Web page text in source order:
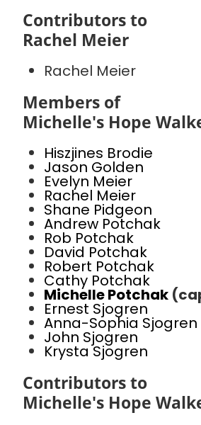
Contributors to
Rachel Meier
Rachel Meier
Members of
Michelle's Hope
Hiszjines Brodie
Jason Golden
Evelyn Meier
Rachel Meier
Shane Pidgeon
Andrew Potchak
Rob Potchak
David Potchak
Robert Potchak
Cathy Potchak
Michelle Potchak
Ernest Sjogren
Anna-Sophia Sjogren
John Sjogren
Krysta Sjogren
Contributors to
Michelle's Hope